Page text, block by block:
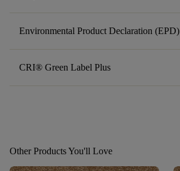
Environmental Product Declaration (EPD)
CRI® Green Label Plus
Other Products You'll Love